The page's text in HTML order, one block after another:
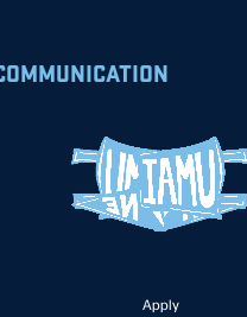
Apply